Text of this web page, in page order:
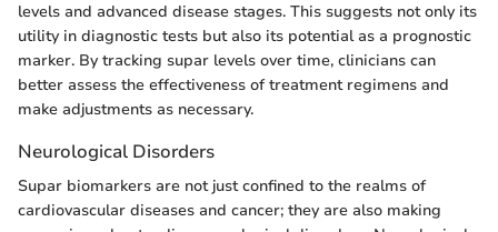
levels and advanced disease stages. This suggests not only its
utility in diagnostic tests but also its potential as a prognostic
marker. By tracking supar levels over time, clinicians can
better assess the effectiveness of treatment regimens and
make adjustments as necessary.
Neurological Disorders
Supar biomarkers are not just confined to the realms of
cardiovascular diseases and cancer; they are also making